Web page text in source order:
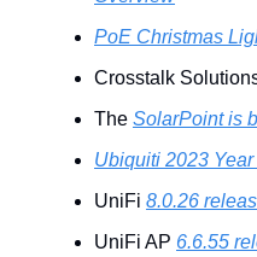
PoE Christmas
Crosstalk
The SolarPoint is
Ubiquiti 2023
UniFi 8.0.26
UniFi AP 6.6.55